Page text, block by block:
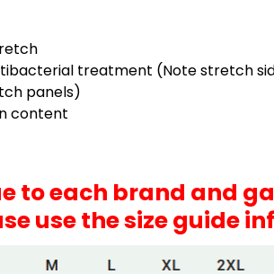
treatment (Note stretch
panels)
content
to each brand and
use the size guide